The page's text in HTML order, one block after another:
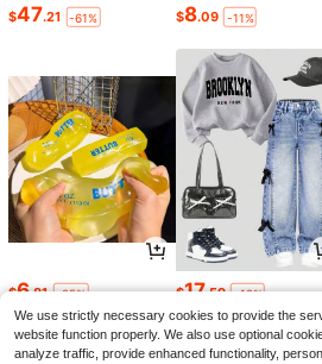
$47.21 -61% $8.09 -11%
$6.81 -25% $17.59 -12%
We use strictly necessary cookies to provide the
website function properly. We also use optional
analyze traffic, provide enhanced functionality,